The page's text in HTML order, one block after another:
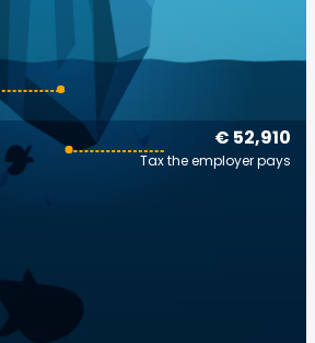
€ 52,910
Tax the employer pays